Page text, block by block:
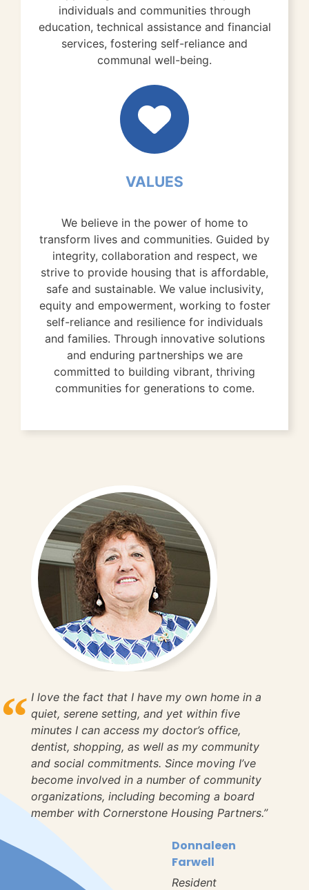
individuals and communities through
education, technical assistance and financial
services, fostering self-reliance and
communal well-being.
VALUES
We believe in the power of home to
transform lives and communities. Guided by
integrity, collaboration and respect, we
strive to provide housing that is affordable,
safe and sustainable. We value inclusivity,
equity and empowerment, working to foster
self-reliance and resilience for individuals
and families. Through innovative solutions
and enduring partnerships we are
committed to building vibrant, thriving
communities for generations to come.
I love the fact that I have my own home in a
quiet, serene setting, and yet within five
minutes I can access my doctor’s office,
dentist, shopping, as well as my community
and social commitments. Since moving I’ve
become involved in a number of community
organizations, including becoming a board
member with Cornerstone Housing Partners.”
Donnaleen
Farwell
Resident